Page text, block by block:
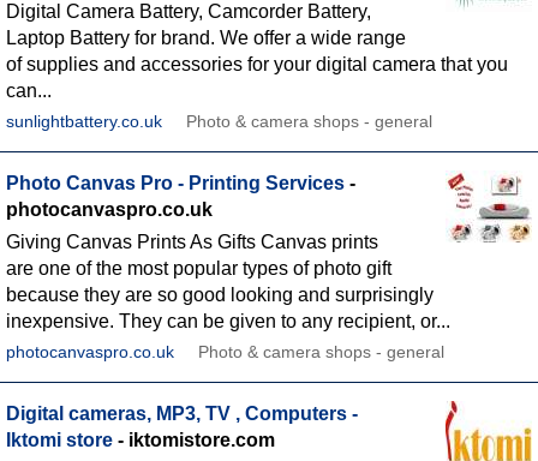
Digital Camera Battery, Camcorder Battery,
Laptop Battery for brand. We offer a wide range
of supplies and accessories for your digital camera that you
can...
sunlightbattery.co.uk Photo & camera shops - general
Photo Canvas Pro - Printing Services -
photocanvaspro.co.uk
Giving Canvas Prints As Gifts Canvas prints
are one of the most popular types of photo gift
because they are so good looking and surprisingly
inexpensive. They can be given to any recipient, or...
photocanvaspro.co.uk Photo & camera shops - general
Digital cameras, MP3, TV , Computers -
Iktomi store - iktomistore.com